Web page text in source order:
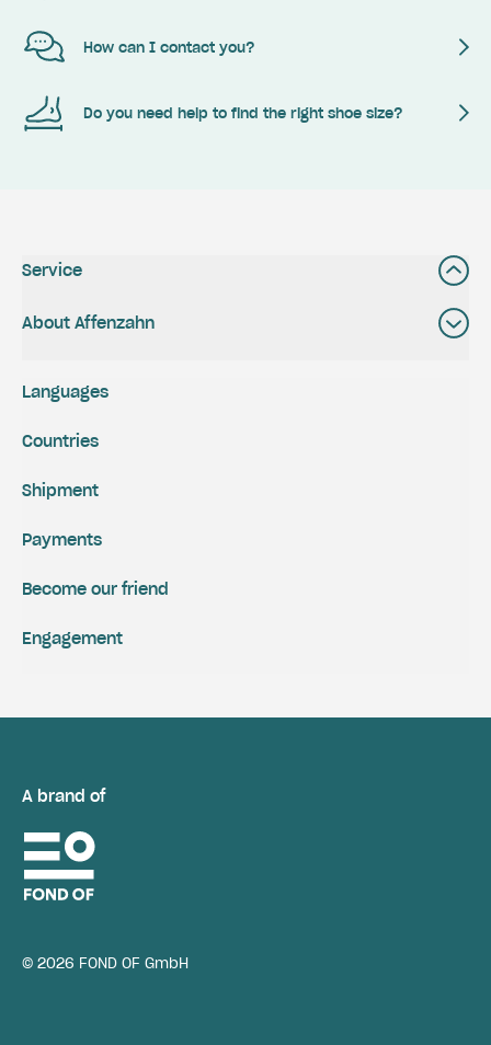
How can I contact you?
Do you need help to find the right shoe size?
Service
About Affenzahn
Shipment
Payments
Engagement
Become our friend
Languages
Countries
A brand of
© 2026 FOND OF GmbH